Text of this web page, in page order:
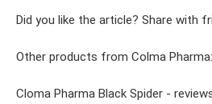
Did you like the article? Share with
Other products from Colma Pharma:
Cloma Pharma Black Spider -